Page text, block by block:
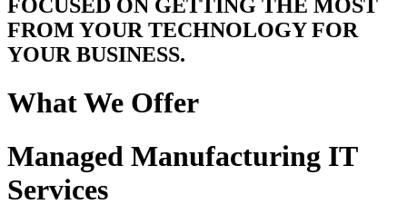
FOCUSED ON GETTING THE MOST
FROM YOUR TECHNOLOGY FOR
YOUR BUSINESS.
What We Offer
Managed Manufacturing IT
Services